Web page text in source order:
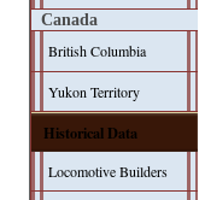
Canada
British Columbia
Yukon Territory
Historical Data
Locomotive Builders